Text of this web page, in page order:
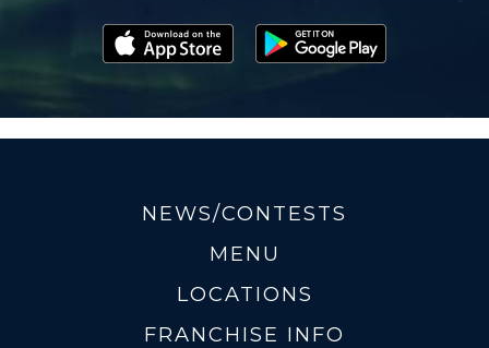
NEWS/CONTESTS
MENU
LOCATIONS
FRANCHISE INFO